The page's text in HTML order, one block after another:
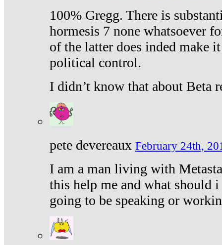
100% Gregg. There is
hormesis 7 none whatsoever
of the latter does inded make
political control.
I didn’t know that about Beta
pete devereaux February 24th,
I am a man living with
this help me and what should
going to be speaking or